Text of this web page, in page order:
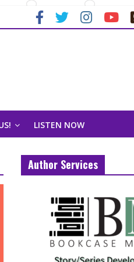
LISTEN NOW
Author Services